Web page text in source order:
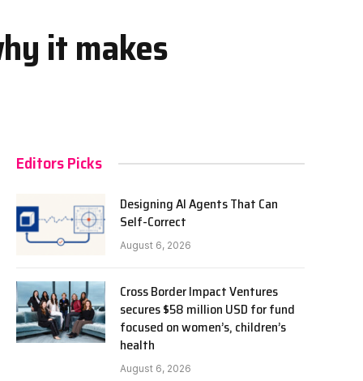
it makes
Editors Picks
Designing AI Agents That Can
Self-Correct
August 6, 2026
Cross Border Impact Ventures
secures $58 million USD for fund
focused on women’s, children’s
health
August 6, 2026